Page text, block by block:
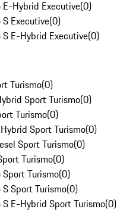
E-Hybrid Executive(0)
S Executive(0)
S E-Hybrid Executive(0)
Turismo(0)
Sport Turismo(0)
Turismo(0)
Sport Turismo(0)
Sport Turismo(0)
Turismo(0)
Sport Turismo(0)
S Sport Turismo(0)
S E-Hybrid Sport Turismo(0)